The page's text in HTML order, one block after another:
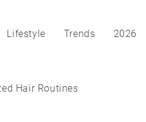
Lifestyle Trends 2026
Hair Routines